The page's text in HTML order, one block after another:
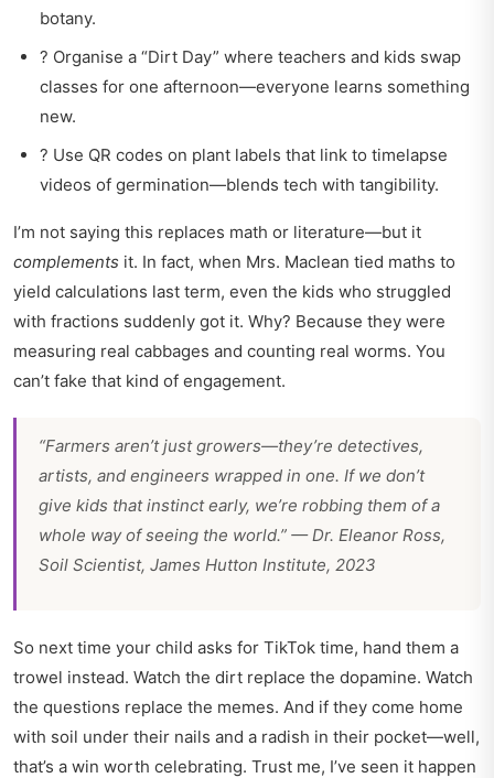
botany.
? Organise a “Dirt Day” where teachers and kids swap
classes for one afternoon—everyone learns something
new.
? Use QR codes on plant labels that link to timelapse
videos of germination—blends tech with tangibility.
I’m not saying this replaces math or literature—but it
complements it. In fact, when Mrs. Maclean tied maths to
yield calculations last term, even the kids who struggled
with fractions suddenly got it. Why? Because they were
measuring real cabbages and counting real worms. You
can’t fake that kind of engagement.
“Farmers aren’t just growers—they’re detectives,
artists, and engineers wrapped in one. If we don’t
give kids that instinct early, we’re robbing them of a
whole way of seeing the world.” — Dr. Eleanor Ross,
Soil Scientist, James Hutton Institute, 2023
So next time your child asks for TikTok time, hand them a
trowel instead. Watch the dirt replace the dopamine. Watch
the questions replace the memes. And if they come home
with soil under their nails and a radish in their pocket—well,
that’s a win worth celebrating. Trust me, I’ve seen it happen